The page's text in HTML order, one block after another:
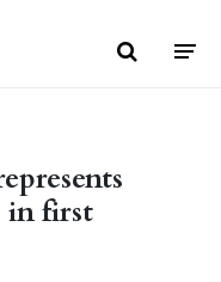
in first